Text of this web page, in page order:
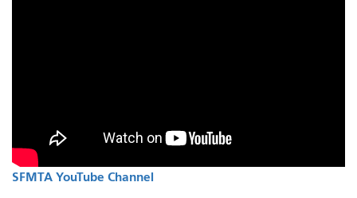
SFMTA YouTube Channel